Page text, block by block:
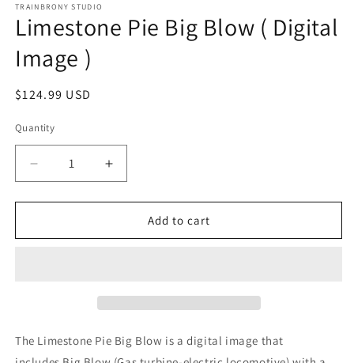
1
in
modal
TRAINBRONY STUDIO
Limestone Pie Big Blow ( Digital
Image )
Regular
$124.99 USD
Quantity
Decrease
quantity
for
Pie
)
Increase
quantity
for
Limestone
Pie
)
Add to cart
The Limestone Pie Big Blow is a digital image that